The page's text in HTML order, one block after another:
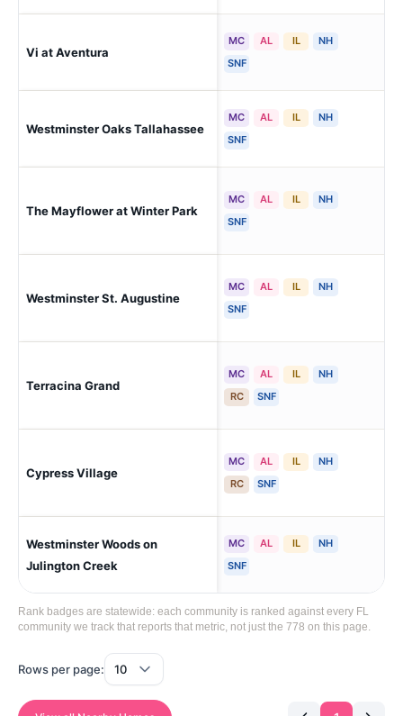
Vi at Aventura
MC AL IL
NH
SNF
Westminster Oaks Tallahassee
MC AL IL
NH
SNF
The Mayflower at Winter Park
MC AL IL
NH
SNF
Westminster St. Augustine
MC AL IL
NH
SNF
Terracina Grand
MC AL IL
NH
RC
SNF
Cypress Village
MC AL IL
NH
RC
SNF
Westminster Woods on
Julington Creek
MC AL IL
NH
SNF
Rank badges are statewide: each community is ranked against every FL
community we track that reports that metric, not just the 778 on this page.
Rows per page: